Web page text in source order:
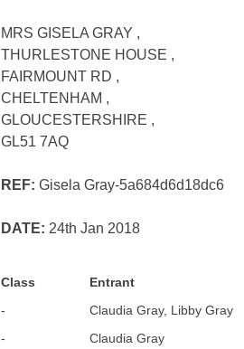
MRS GISELA GRAY ,
THURLESTONE HOUSE ,
FAIRMOUNT RD ,
CHELTENHAM ,
GLOUCESTERSHIRE ,
GL51 7AQ
REF: Gisela Gray-5a684d6d18dc6
DATE: 24th Jan 2018
Class
Entrant
-
Claudia Gray, Libby Gray
-
Claudia Gray